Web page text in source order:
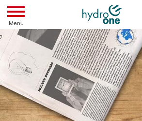
Menu